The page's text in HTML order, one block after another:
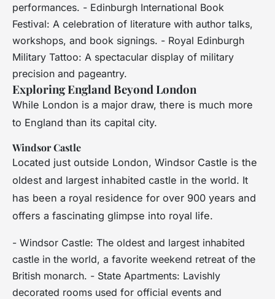
performances. - Edinburgh International Book
Festival: A celebration of literature with author talks,
workshops, and book signings. - Royal Edinburgh
Military Tattoo: A spectacular display of military
precision and pageantry.
Exploring England Beyond London
While London is a major draw, there is much more
to England than its capital city.
Windsor Castle
Located just outside London, Windsor Castle is the
oldest and largest inhabited castle in the world. It
has been a royal residence for over 900 years and
offers a fascinating glimpse into royal life.
- Windsor Castle: The oldest and largest inhabited
castle in the world, a favorite weekend retreat of the
British monarch. - State Apartments: Lavishly
decorated rooms used for official events and